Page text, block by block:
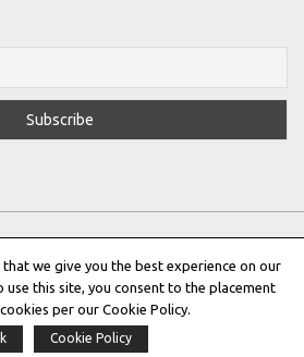
|Cookie Policy
| THE GREEK DESIGNERS
that we give you the best experience on our
use this site, you consent to the placement
per our Cookie Policy.
Cookie Policy